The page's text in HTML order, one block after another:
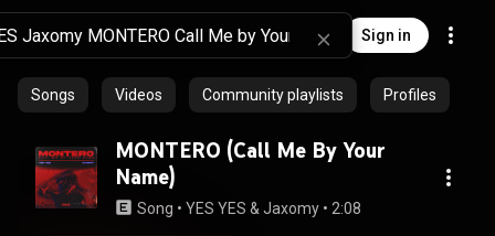
Sign in
Songs Videos Community playlists Profiles
MONTERO (Call Me By Your
Name)
Song • YES YES & Jaxomy • 2:08